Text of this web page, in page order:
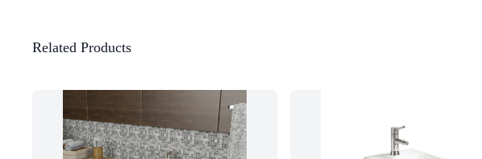
Related Products